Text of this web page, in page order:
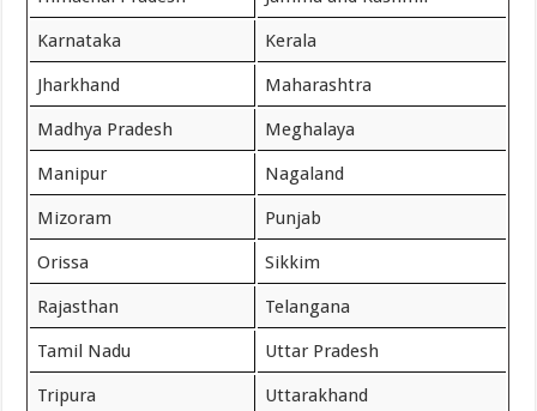
Karnataka Kerala
Jharkhand Maharashtra
Madhya Pradesh Meghalaya
Manipur Nagaland
Mizoram Punjab
Orissa Sikkim
Rajasthan Telangana
Tamil Nadu Uttar Pradesh
Tripura Uttarakhand